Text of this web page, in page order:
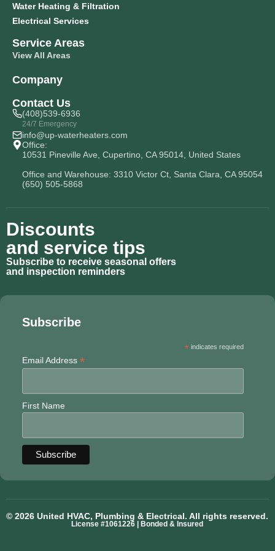
Water Heating & Filtration
Electrical Services
Service Areas
View All Areas
Company
Contact Us
(408)539-6936
24/7 Emergency
info@up-waterheaters.com
Office:
10531 Pineville Ave, Cupertino, CA 95014, United States
Office and Warehouse: 3310 Victor Ct, Santa Clara, CA 95054
(650) 505-5868
Discounts
and service tips
Subscribe to receive seasonal offers
and inspection reminders
Subscribe
*indicates required
Email Address *
First Name
© 2026 United HVAC, Plumbing & Electrical. All rights reserved.
License #1061226 | Bonded & Insured